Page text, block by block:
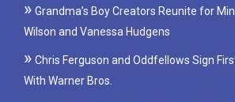
Grandma’s Boy Creators Reunite for
Wilson and Vanessa Hudgens
Chris Ferguson and Oddfellows Sign
With Warner Bros.